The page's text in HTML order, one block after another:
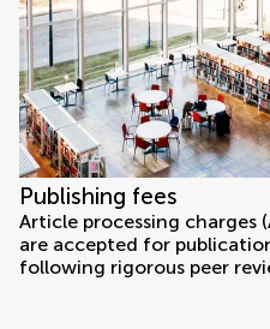
Publishing fees
Article processing charges
are accepted for
following rigorous peer